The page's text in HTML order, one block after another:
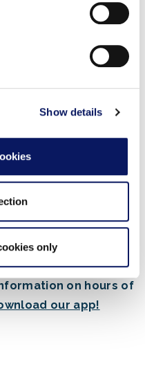
and ads, to
to analyse our traffic.
analytics partners who
collected from your use
Show details
only
the Resort
menu.
on hours of
our app!